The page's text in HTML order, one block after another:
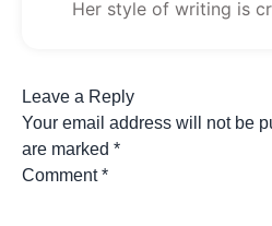
Her style of writing is
Leave a Reply
Your email address will not be
are marked *
Comment*